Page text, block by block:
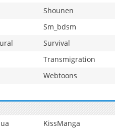
Shounen
Sm_bdsm
Survival
Transmigration
Webtoons
KissManga